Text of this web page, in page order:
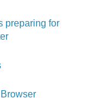
preparing for